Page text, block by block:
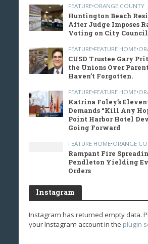
FEATURE•ORANGE COUNTY
Huntington Beach
After Judge Imposes
Voting on City
FEATURE•FEATURE HOME•
CUSD Trustee Gary
the Unions Over
Haven’t Forgotten.
FEATURE•FEATURE HOME•
Katrina Foley’s
Demands “Kill Any
Point Harbor Hotel
Going Forward
FEATURE HOME•ORANGE
Rampant Fire
Pendleton Yielding
Orders
Instagram
Instagram has returned empty data.
your Instagram account in the plugin